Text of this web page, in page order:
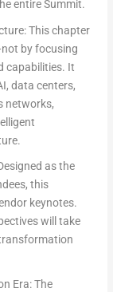
entire Summit.
This chapter
by focusing
capabilities. It
data centers,
networks,
as the
this
keynotes.
will take
Era: The